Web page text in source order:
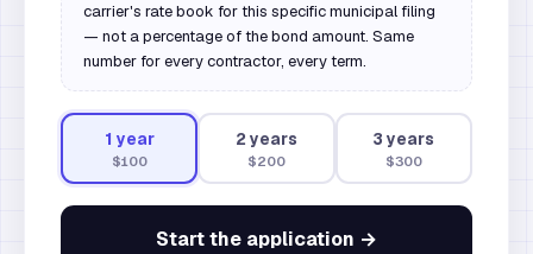
carrier's rate book for this specific municipal filing
— not a percentage of the bond amount. Same
number for every contractor, every term.
1 year
$100
2 years
$200
3 years
$300
Start the application →